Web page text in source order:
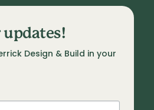
updates!
Design & Build in your